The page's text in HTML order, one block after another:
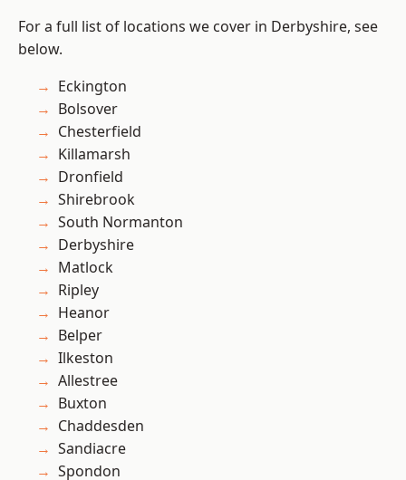
For a full list of locations we cover in Derbyshire, see
below.
Eckington
Bolsover
Chesterfield
Killamarsh
Dronfield
Shirebrook
South Normanton
Derbyshire
Matlock
Ripley
Heanor
Belper
Ilkeston
Allestree
Buxton
Chaddesden
Sandiacre
Spondon